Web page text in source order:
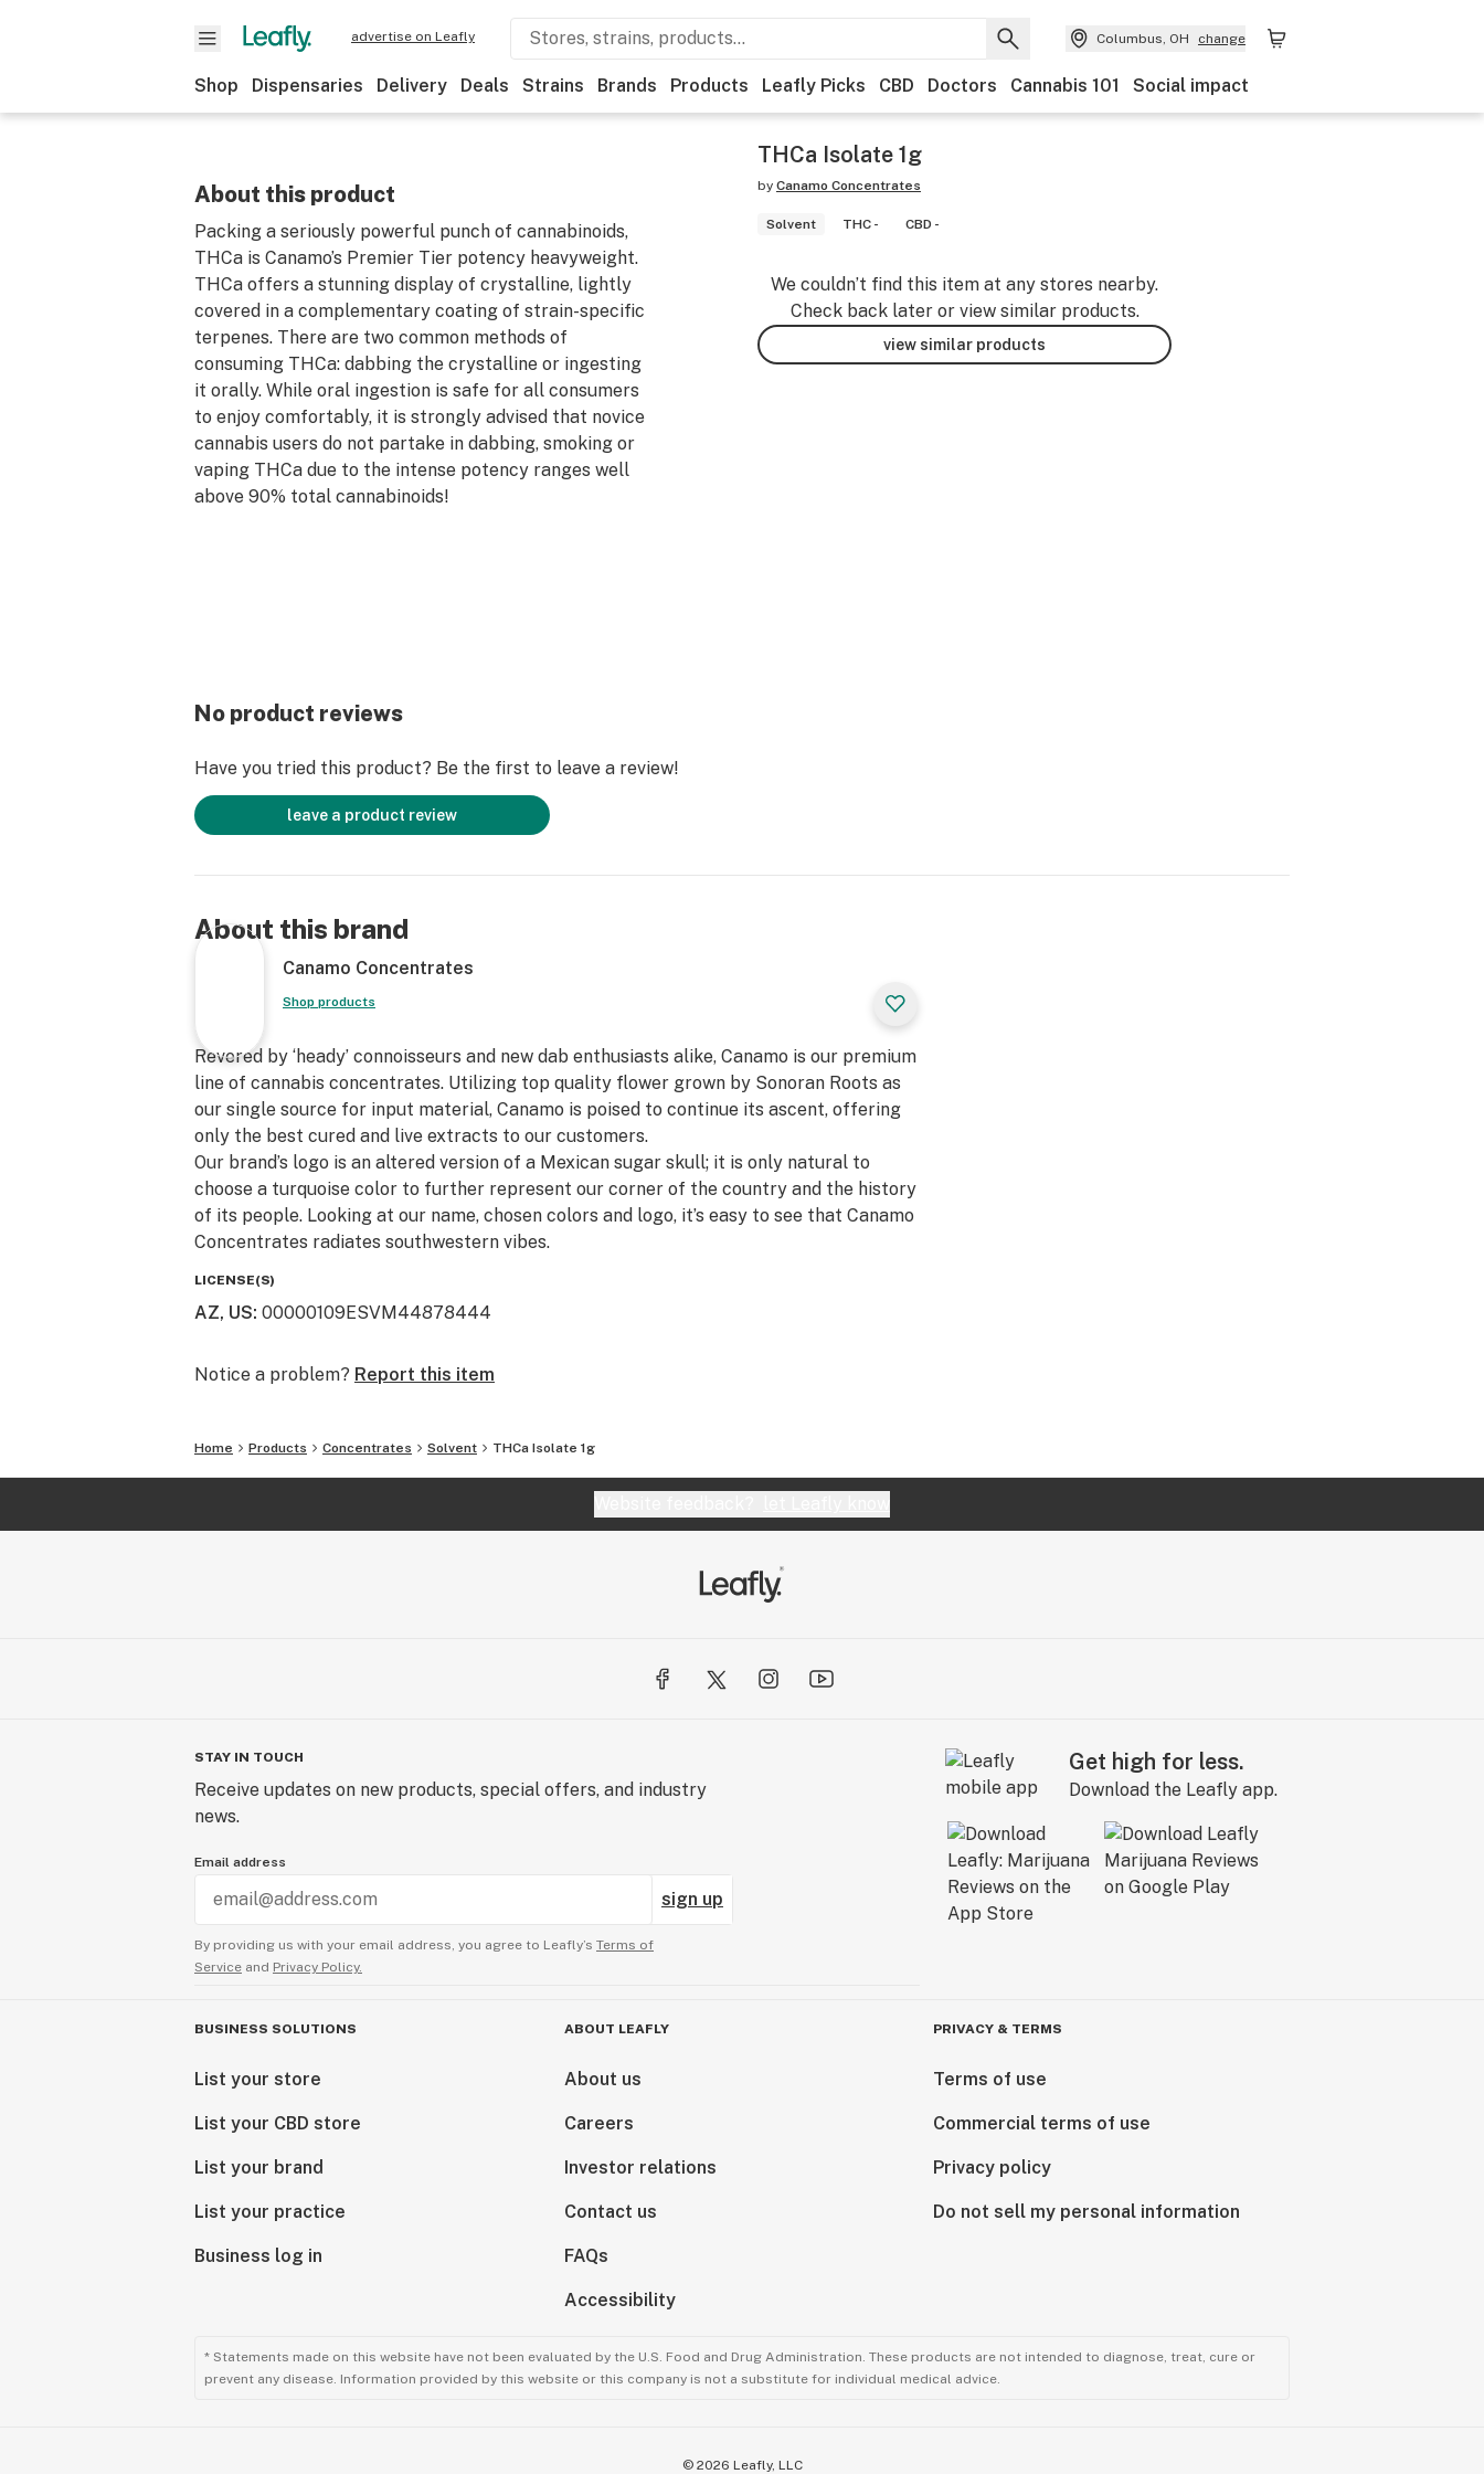
advertise on Leafly Columbus, OH change
Shop Dispensaries Delivery Deals Strains Brands Products Leafly Picks CBD Doctors Cannabis 101 Social impact
About this product
Packing a seriously powerful punch of cannabinoids,
THCa is Canamo’s Premier Tier potency heavyweight.
THCa offers a stunning display of crystalline, lightly
covered in a complementary coating of strain-specific
terpenes. There are two common methods of
consuming THCa: dabbing the crystalline or ingesting
it orally. While oral ingestion is safe for all consumers
to enjoy comfortably, it is strongly advised that novice
cannabis users do not partake in dabbing, smoking or
vaping THCa due to the intense potency ranges well
above 90% total cannabinoids!
THCa Isolate 1g
by Canamo Concentrates
Solvent THC - CBD -
We couldn’t find this item at any stores nearby.
Check back later or view similar products.
view similar products
No product reviews
Have you tried this product? Be the first to leave a review!
leave a product review
About this brand
Canamo Concentrates
Shop products
Revered by ‘heady’ connoisseurs and new dab enthusiasts alike, Canamo is our premium
line of cannabis concentrates. Utilizing top quality flower grown by Sonoran Roots as
our single source for input material, Canamo is poised to continue its ascent, offering
only the best cured and live extracts to our customers.​
Our brand’s logo is an altered version of a Mexican sugar skull; it is only natural to
choose a turquoise color to further represent our corner of the country and the history
of its people. Looking at our name, chosen colors and logo, it’s easy to see that Canamo
Concentrates radiates southwestern vibes.
LICENSE(S)
AZ, US: 00000109ESVM44878444
Notice a problem? Report this item
Home Products Concentrates Solvent THCa Isolate 1g
STAY IN TOUCH
Receive updates on new products, special offers, and industry
news.
Email address
sign up
By providing us with your email address, you agree to Leafly’s Terms of
Service and Privacy Policy.
Get high for less.
Download the Leafly app.
BUSINESS SOLUTIONS
List your store
List your CBD store
List your brand
List your practice
Business log in
ABOUT LEAFLY
About us
Careers
Investor relations
Contact us
FAQs
Accessibility
PRIVACY & TERMS
Terms of use
Commercial terms of use
Privacy policy
Do not sell my personal information
* Statements made on this website have not been evaluated by the U.S. Food and Drug Administration. These products are not intended to diagnose, treat, cure or
prevent any disease. Information provided by this website or this company is not a substitute for individual medical advice.
© 2026 Leafly, LLC